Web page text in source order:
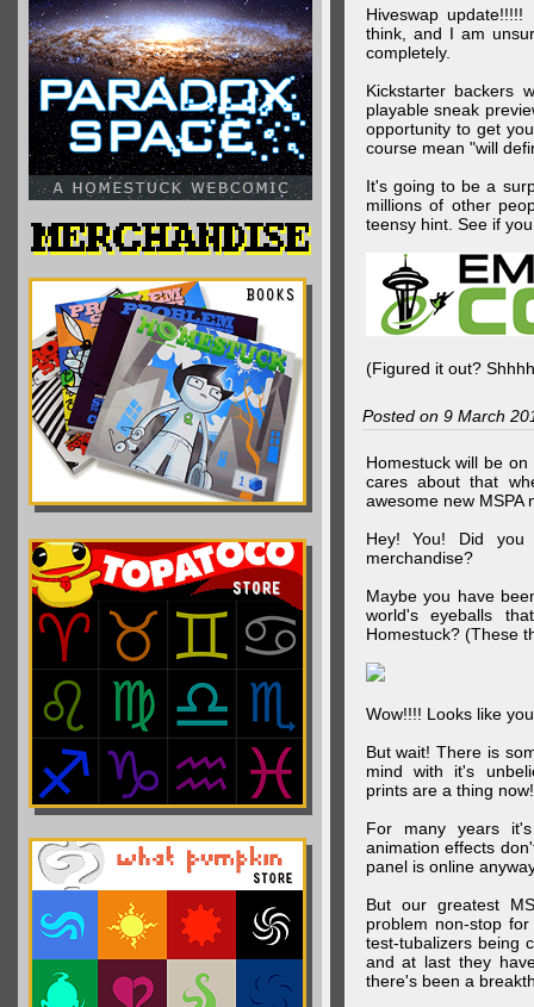
Hiveswap
think, and I am
completely.
Kickstarter backers
playable sneak
opportunity to get
course mean "will
It's going to be a
millions of other
teensy hint. See if
(Figured it out?
Posted on 9 March
Homestuck will be
cares about that
awesome new MSPA
Hey! You! Did you
merchandise?
Maybe you have
world's eyeballs
Homestuck? (These
Wow!!!! Looks like
But wait! There is
mind with it's
prints are a thing now!
For many years
animation effects
panel is online
But our greatest
problem non-stop
test-tubalizers being
and at last they
there's been a